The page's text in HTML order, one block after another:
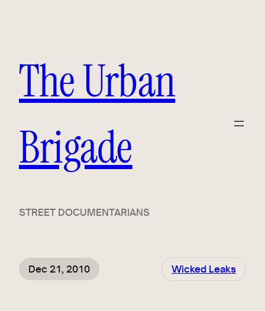
The Urban
Brigade
STREET DOCUMENTARIANS
Dec 21, 2010 Wicked Leaks